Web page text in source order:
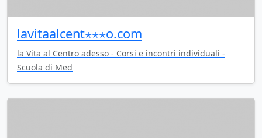
lavitaalcent⋆⋆⋆o.com
la Vita al Centro adesso - Corsi e incontri individuali -
Scuola di Med